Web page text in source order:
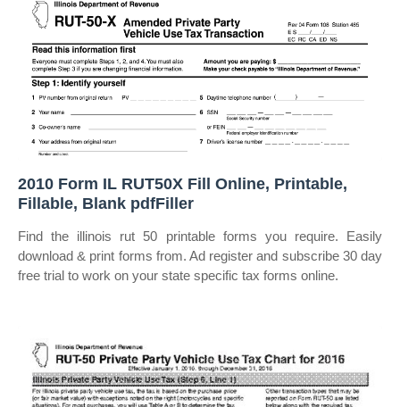
2010 Form IL RUT50X Fill Online, Printable,
Fillable, Blank pdfFiller
Find the illinois rut 50 printable forms you require. Easily
download & print forms from. Ad register and subscribe 30 day
free trial to work on your state specific tax forms online.